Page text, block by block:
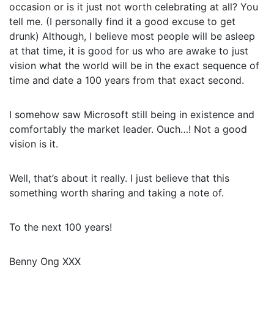
occasion or is it just not worth celebrating at all? You
tell me. (I personally find it a good excuse to get
drunk) Although, I believe most people will be asleep
at that time, it is good for us who are awake to just
vision what the world will be in the exact sequence of
time and date a 100 years from that exact second.
I somehow saw Microsoft still being in existence and
comfortably the market leader. Ouch…! Not a good
vision is it.
Well, that’s about it really. I just believe that this
something worth sharing and taking a note of.
To the next 100 years!
Benny Ong XXX